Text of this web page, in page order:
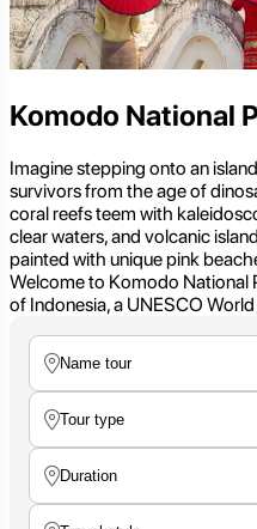
Komodo National
Imagine stepping onto an
survivors from the age of
coral reefs teem with
clear waters, and volcanic
painted with unique pink
Welcome to Komodo National
of Indonesia, a UNESCO